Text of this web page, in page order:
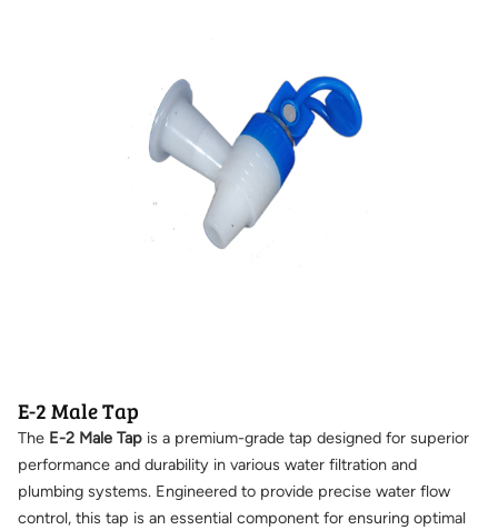
E-2 Male Tap
The E-2 Male Tap is a premium-grade tap designed for superior
performance and durability in various water filtration and
plumbing systems. Engineered to provide precise water flow
control, this tap is an essential component for ensuring optimal